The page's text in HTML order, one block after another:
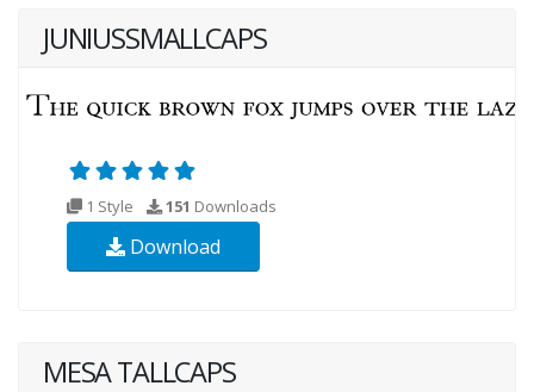
JUNIUSSMALLCAPS
1 Style 151 Downloads
Download
MESA TALLCAPS